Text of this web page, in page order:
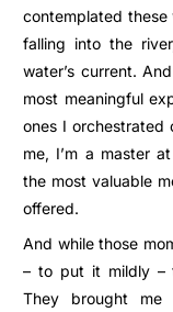
contemplated
falling into the
water’s current.
most meaningful
ones I orchestrated
me, I’m a master
the most valuable
offered.
And while those
– to put it mildly –
They brought me